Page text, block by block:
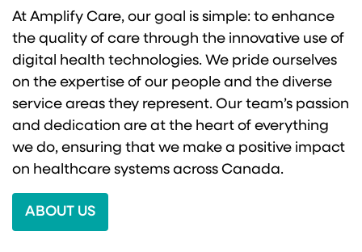
At Amplify Care, our goal is simple: to enhance
the quality of care through the innovative use of
digital health technologies. We pride ourselves
on the expertise of our people and the diverse
service areas they represent. Our team’s passion
and dedication are at the heart of everything
we do, ensuring that we make a positive impact
on healthcare systems across Canada.
ABOUT US